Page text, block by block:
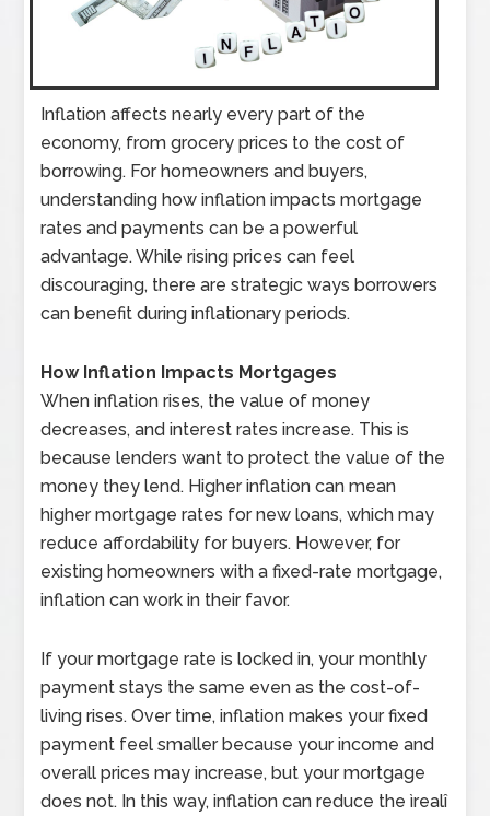
Inflation affects nearly every part of the
economy, from grocery prices to the cost of
borrowing. For homeowners and buyers,
understanding how inflation impacts mortgage
rates and payments can be a powerful
advantage. While rising prices can feel
discouraging, there are strategic ways borrowers
can benefit during inflationary periods.
How Inflation Impacts Mortgages
When inflation rises, the value of money
decreases, and interest rates increase. This is
because lenders want to protect the value of the
money they lend. Higher inflation can mean
higher mortgage rates for new loans, which may
reduce affordability for buyers. However, for
existing homeowners with a fixed-rate mortgage,
inflation can work in their favor.
If your mortgage rate is locked in, your monthly
payment stays the same even as the cost-of-
living rises. Over time, inflation makes your fixed
payment feel smaller because your income and
overall prices may increase, but your mortgage
does not. In this way, inflation can reduce the ìrealî